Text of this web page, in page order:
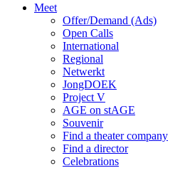
Meet
Offer/Demand (Ads)
Open Calls
International
Regional
Netwerkt
JongDOEK
Project V
AGE on stAGE
Souvenir
Find a theater company
Find a director
Celebrations